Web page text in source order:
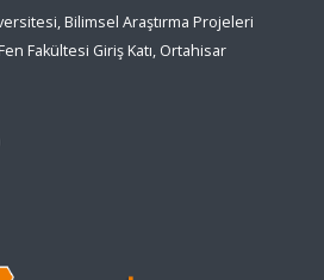
Bilimsel Araştırma Projeleri
Fakültesi Giriş Katı, Ortahisar